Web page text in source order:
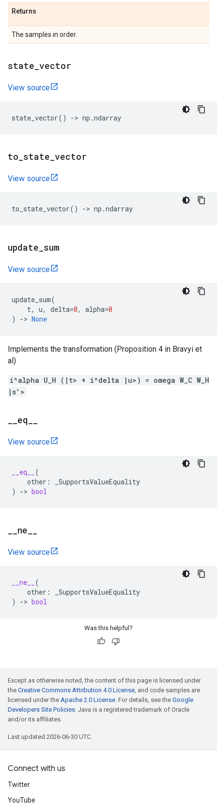
Returns
The samples in order.
state vector
View source
state_vector() -> np .ndarray
to state vector
View source
to_state_vector() -> np .ndarray
update sum
View source
update_sum(
t, u, delta=0, alpha=0
)
-> None
Implements the transformation (Proposition 4 in Bravyi et
al)
i^alpha U_H (|t> + i^delta |u>) = omega W_C W_H
|s'>
eq
View source
__eq__
(
other :
_SupportsValueEquality
)
-> bool
ne
View source
__ne__
(
other :
_SupportsValueEquality
)
-> bool
Was this helpful?
Except as otherwise noted, the content of this page is licensed under
the Creative Commons Attribution 4.0 License, and code samples are
licensed under the Apache 2.0 License. For details, see the Google
Developers Site Policies. Java is a registered trademark of Oracle
and/or its affiliates.
Last updated 2026-06-30 UTC.
Connect with us
Twitter
YouTube